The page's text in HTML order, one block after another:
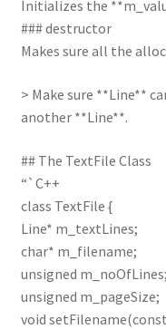
Initializes the
### destructor
Makes sure all the
> Make sure **Line**
another **Line**.
## The TextFile Class
“`C++
class TextFile {
Line* m_textLines;
char* m_filename;
unsigned m_noOfLines;
unsigned m_pageSize;
void